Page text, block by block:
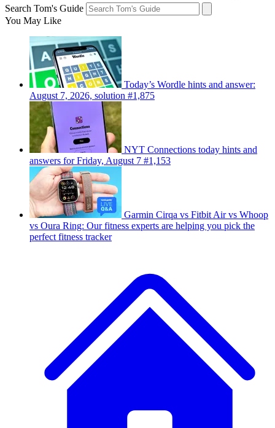
Search Tom's Guide
You May Like
Today’s Wordle hints and answer:
August 7, 2026, solution #1,875
NYT Connections today hints and
answers for Friday, August 7 #1,153
Garmin Cirqa vs Fitbit Air vs Whoop
vs Oura Ring: Our fitness experts are helping you pick the
perfect fitness tracker